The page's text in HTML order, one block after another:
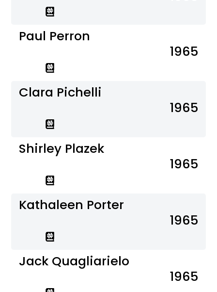
Paul Perron
1965
Clara Pichelli
1965
Shirley Plazek
1965
Kathaleen Porter
1965
Jack Quagliarielo
1965